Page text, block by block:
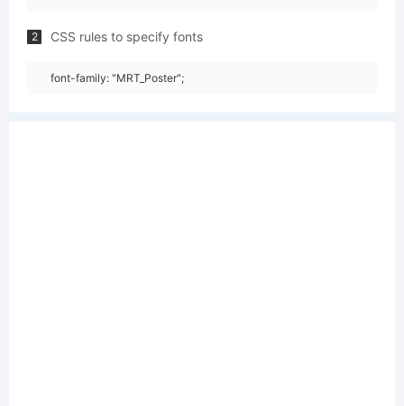
2 CSS rules to specify fonts
font-family: "MRT_Poster";